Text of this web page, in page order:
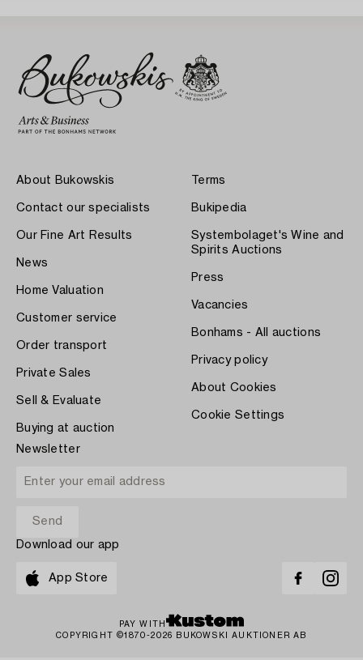
About Bukowskis
Contact our specialists
Our Fine Art Results
News
Home Valuation
Customer service
Order transport
Private Sales
Sell & Evaluate
Buying at auction
Terms
Bukipedia
Systembolaget's Wine and
Spirits Auctions
Press
Vacancies
Bonhams - All auctions
Privacy policy
About Cookies
Cookie Settings
Newsletter
Download our app
App Store
PAY WITH
COPYRIGHT ©1870-2026 BUKOWSKI AUKTIONER AB